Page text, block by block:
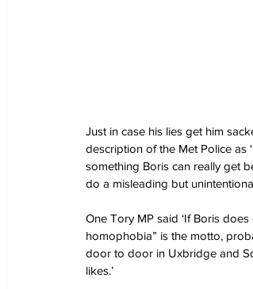
Just in case his lies get him
description of the Met Police as
something Boris can really get
do a misleading but
One Tory MP said ‘If Boris
homophobia” is the motto,
door to door in Uxbridge and
likes.’